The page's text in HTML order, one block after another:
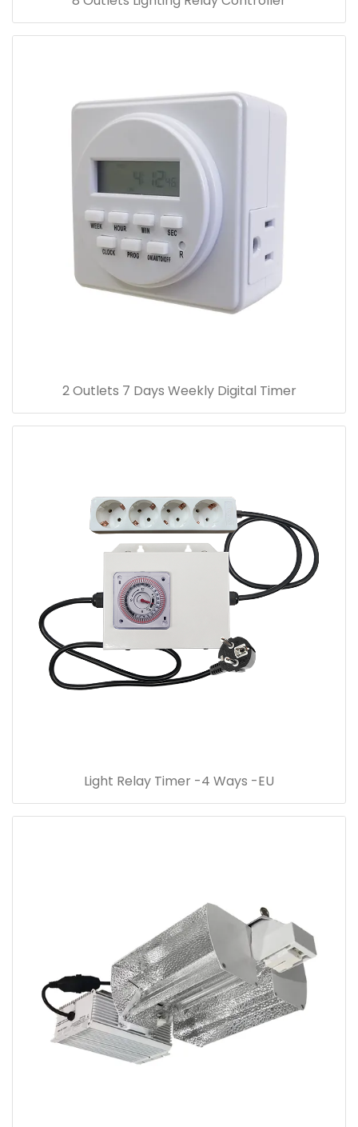
2 Outlets 7 Days Weekly Digital Timer
Light Relay Timer -4 Ways -EU